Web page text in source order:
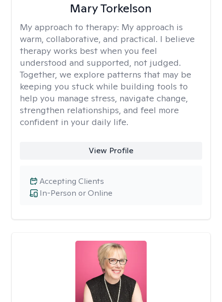
Mary Torkelson
My approach to therapy: My approach is
warm, collaborative, and practical. I believe
therapy works best when you feel
understood and supported, not judged.
Together, we explore patterns that may be
keeping you stuck while building tools to
help you manage stress, navigate change,
strengthen relationships, and feel more
confident in your daily life.
View Profile
In-Person or Online
Accepting Clients